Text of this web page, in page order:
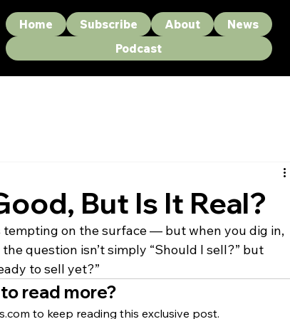
Home Subscribe About
News
Podcast
But Is It Real?
tempting on the surface — but when you dig in,
question isn’t simply “Should I sell?” but
to sell yet?”
read more?
to keep reading this exclusive post.